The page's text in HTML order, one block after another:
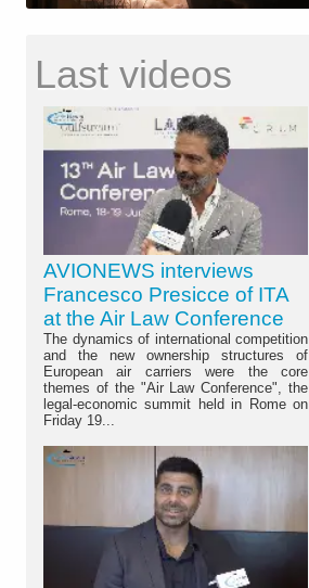
Last videos
AVIONEWS interviews
Francesco Presicce of ITA
at the Air Law Conference
The dynamics of international competition
and the new ownership structures of
European air carriers were the core
themes of the "Air Law Conference", the
legal-economic summit held in Rome on
Friday 19...